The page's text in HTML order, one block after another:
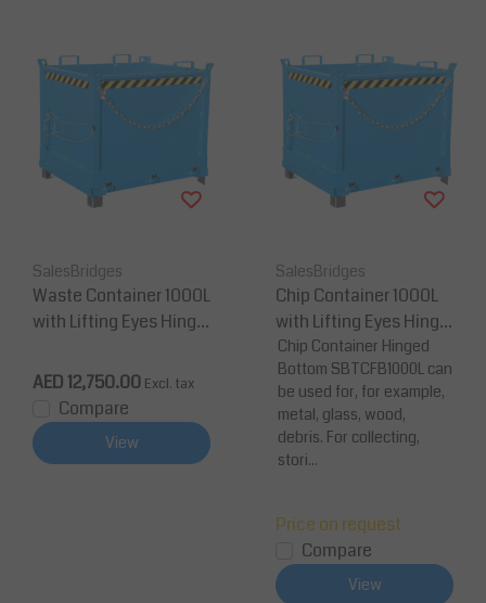
SalesBridges
Waste Container 1000L
with Lifting Eyes Hinge
pper Container for Fork
lift and Crane - Load 20
00Kg
AED 12,750.00 Excl. tax
Compare
View
SalesBridges
Chip Container 1000L
with Lifting Eyes Hinge
d FB-model Bottom Ti
pper Container for Fork
lift and Crane
Chip Container Hinged
Bottom SBTCFB1000L can
be used for, for example,
metal, glass, wood,
debris. For collecting,
stori...
Price on request
Compare
View